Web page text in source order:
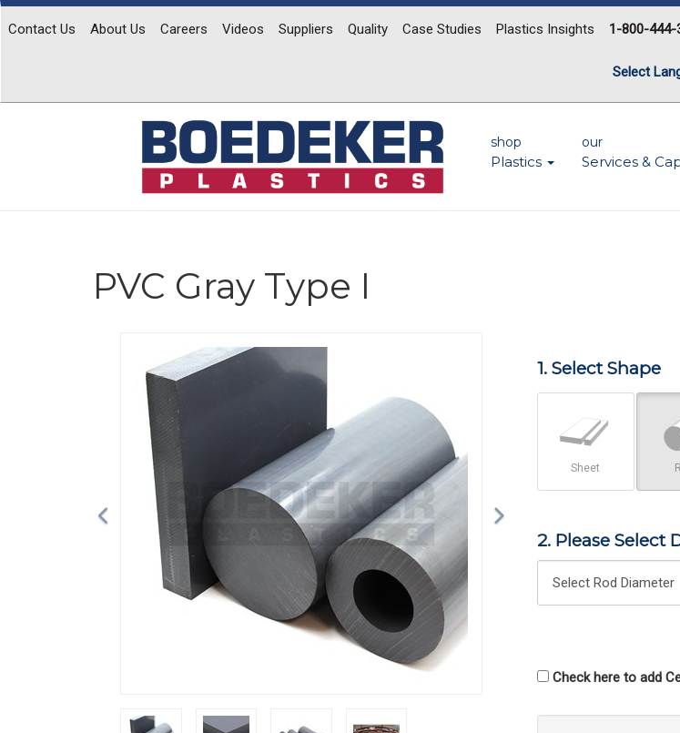
Contact Us About Us Careers Videos Suppliers Quality Case Studies Plastics Insights 1-800-444-
Select
shop
Plastics
our
Services &
PVC Gray Type I
1. Select Shape
Sheet
2. Please Select
Check here to add